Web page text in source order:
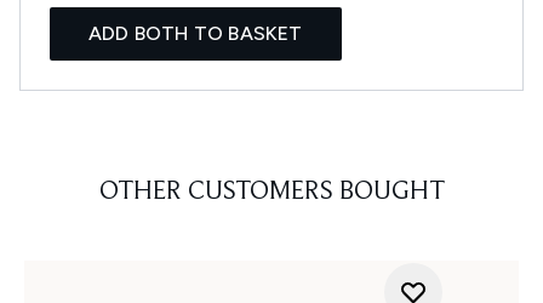
ADD BOTH TO BASKET
OTHER CUSTOMERS BOUGHT